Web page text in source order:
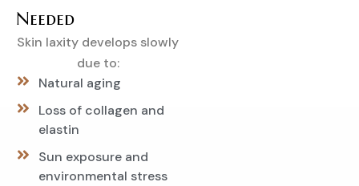
Needed
Skin laxity develops slowly
due to:
Natural aging
Loss of collagen and
elastin
Sun exposure and
environmental stress